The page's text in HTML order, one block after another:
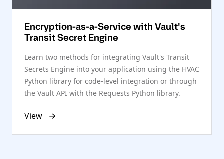
Encryption-as-a-Service with Vault's
Transit Secret Engine
Learn two methods for integrating Vault's Transit
Secrets Engine into your application using the HVAC
Python library for code-level integration or through
the Vault API with the Requests Python library.
View